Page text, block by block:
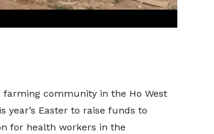
farming community in the Ho West
year’s Easter to raise funds to
for health workers in the